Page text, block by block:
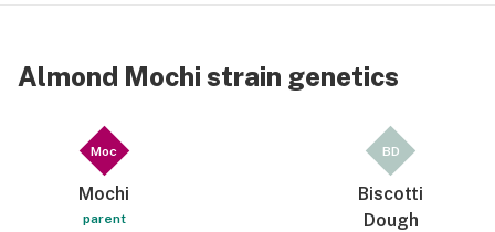
Almond Mochi strain genetics
Moc
Mochi
parent
BD
Biscotti
Dough